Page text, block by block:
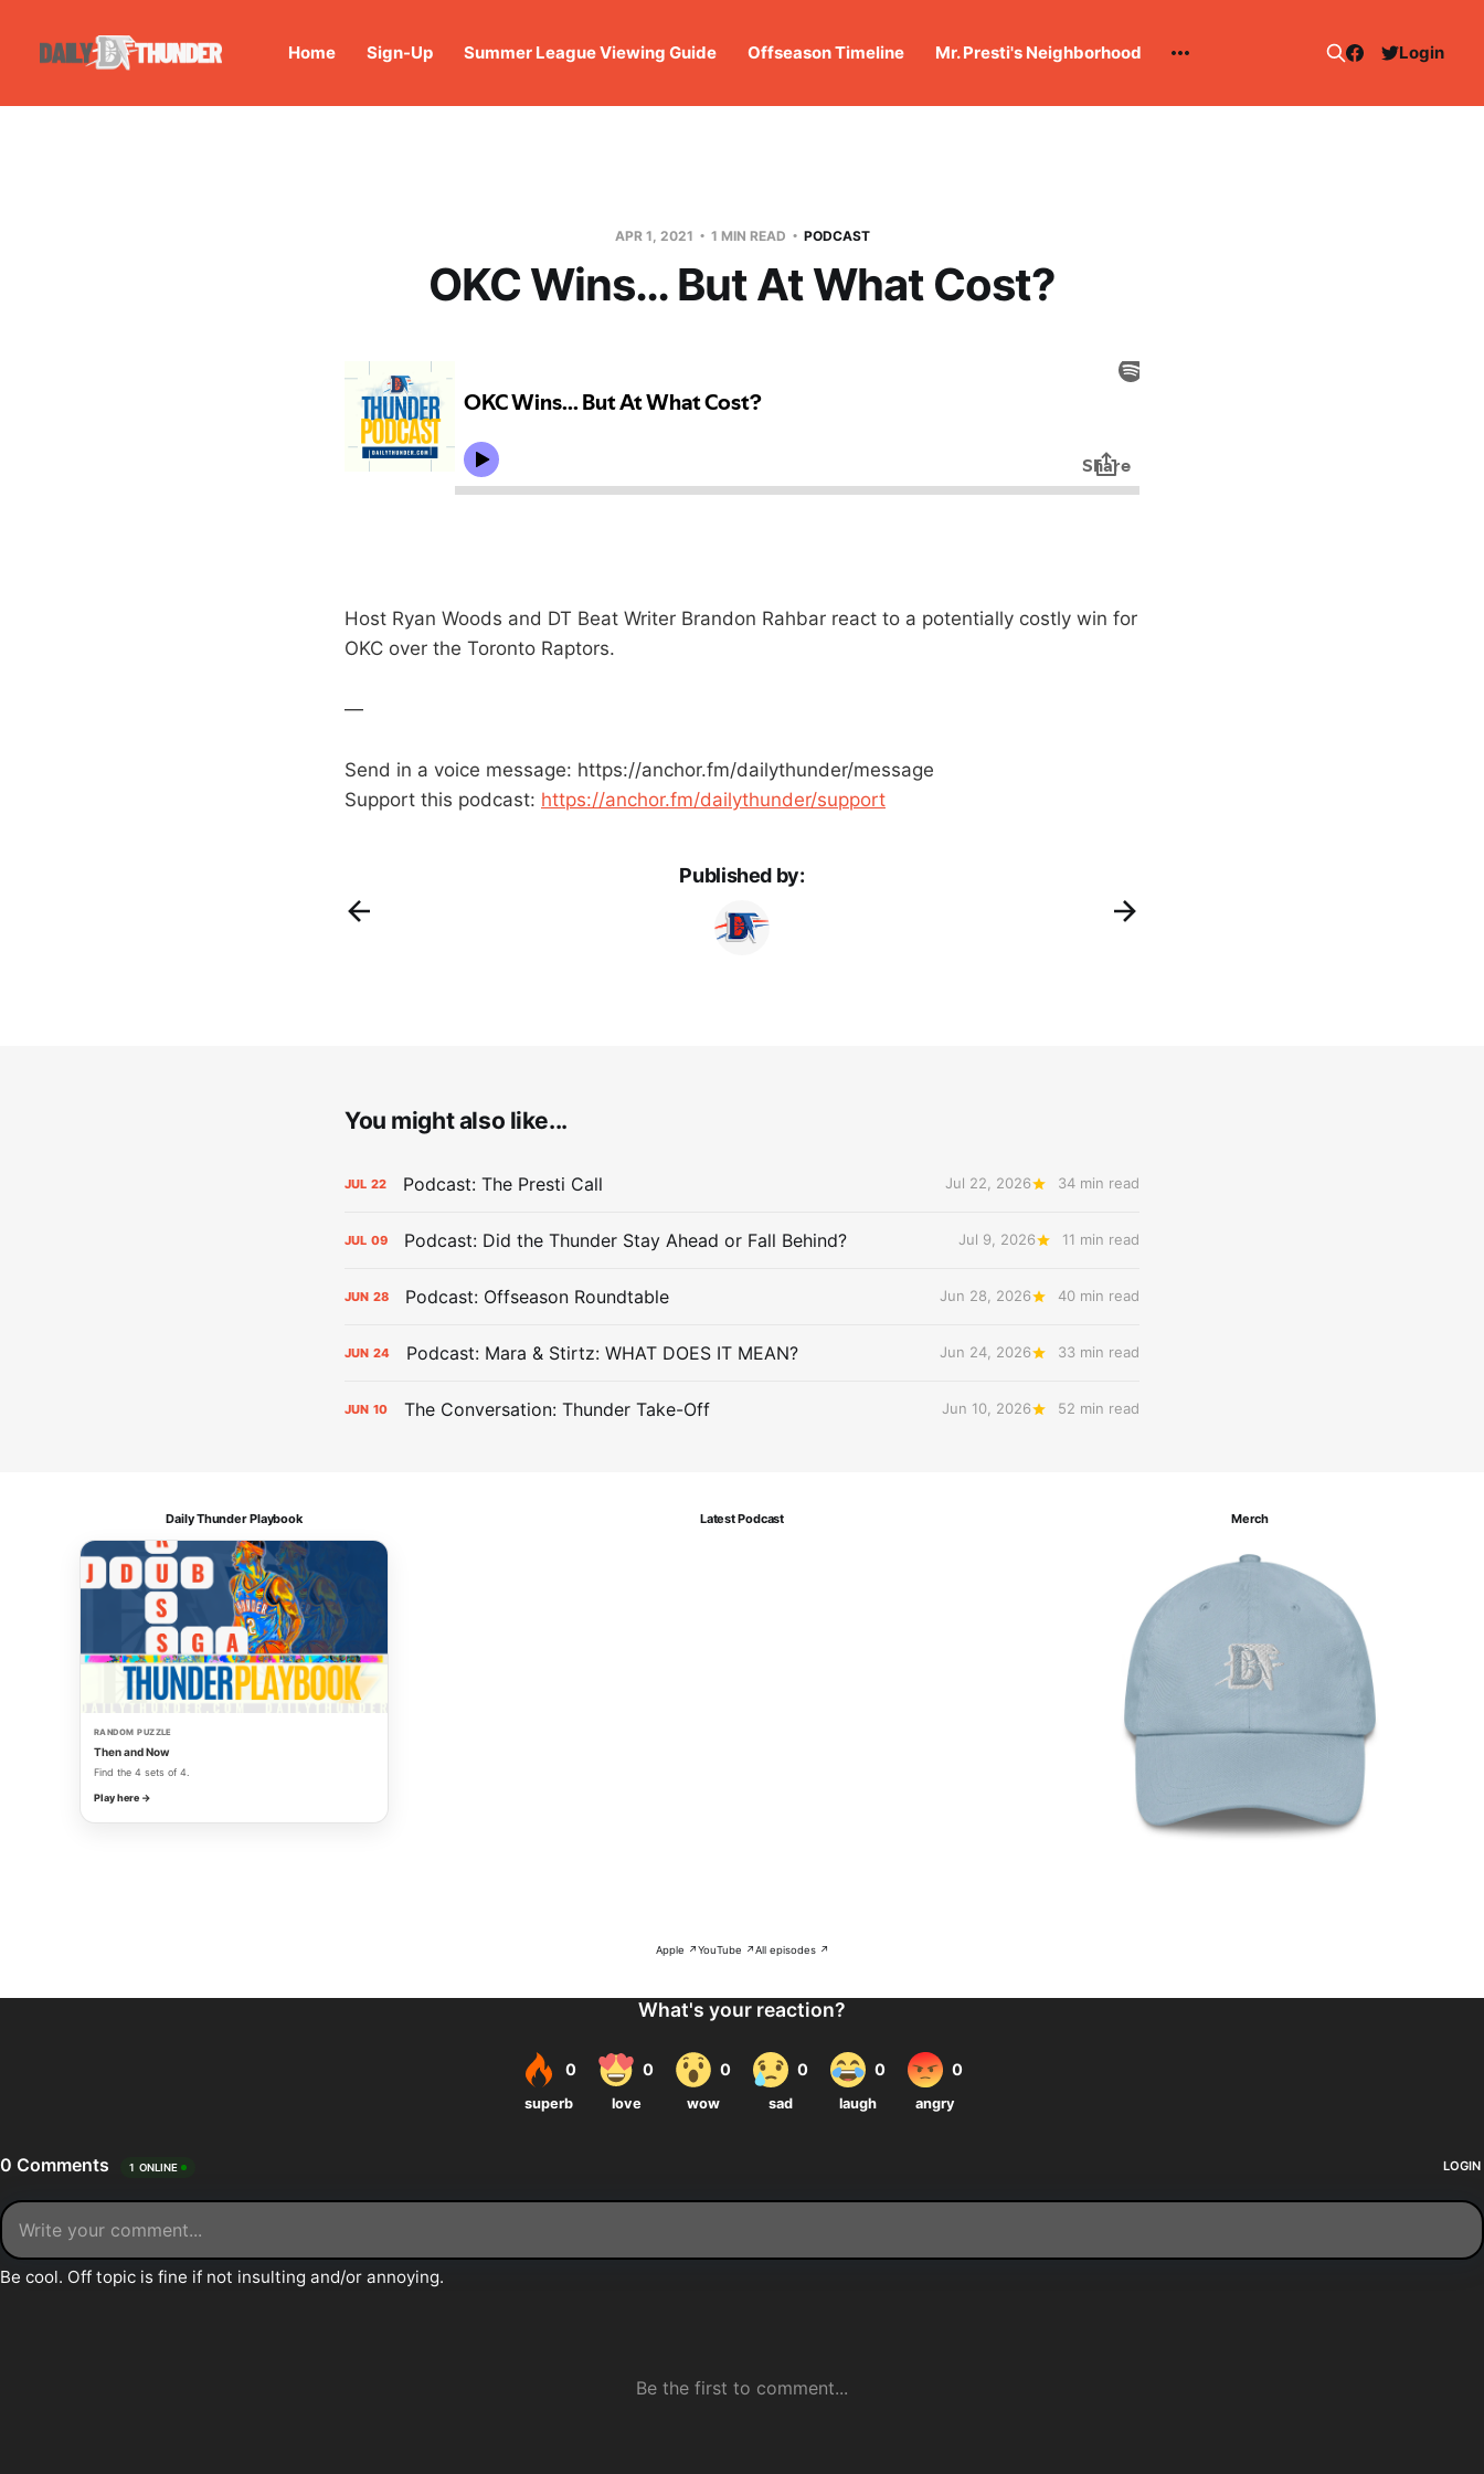
Home Sign-Up Summer League Viewing Guide Offseason Timeline Mr. Presti's Neighborhood Login
APR 1, 2021 1 MIN READ PODCAST
OKC Wins… But At What Cost?
Host Ryan Woods and DT Beat Writer Brandon Rahbar react to a potentially costly win for
OKC over the Toronto Raptors.
—
Send in a voice message: https://anchor.fm/dailythunder/message
Support this podcast: https://anchor.fm/dailythunder/support
Published by:
You might also like...
JUL 22 Podcast: The Presti Call Jul 22, 2026 34 min read
JUL 09 Podcast: Did the Thunder Stay Ahead or Fall Behind? Jul 9, 2026 11 min read
JUN 28 Podcast: Offseason Roundtable Jun 28, 2026 40 min read
JUN 24 Podcast: Mara & Stirtz: WHAT DOES IT MEAN? Jun 24, 2026 33 min read
JUN 10 The Conversation: Thunder Take-Off Jun 10, 2026 52 min read
Daily Thunder Playbook
RANDOM PUZZLE
Then and Now
Find the 4 sets of 4.
Play here →
Latest Podcast
Apple ↗YouTube ↗All episodes ↗
Merch